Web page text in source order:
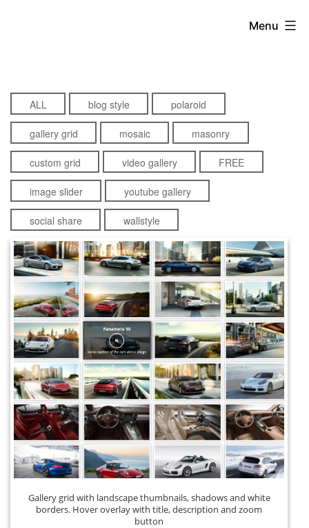
Menu
ALL blog style polaroid
gallery grid mosaic masonry
custom grid video gallery FREE
image slider youtube gallery
social share wallstyle
Gallery grid with landscape thumbnails, shadows and white
borders. Hover overlay with title, description and zoom
button